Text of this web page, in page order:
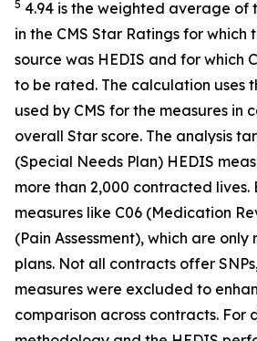
5 4.94 is the weighted average of
in the CMS Star Ratings for
source was HEDIS and for which
to be rated. The calculation uses
used by CMS for the measures in
overall Star score. The analysis
(Special Needs Plan) HEDIS
more than 2,000 contracted lives.
measures like C06 (Medication
(Pain Assessment), which are
plans. Not all contracts offer
measures were excluded to
comparison across contracts. For